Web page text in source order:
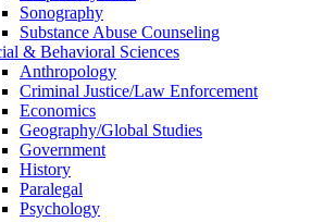
Sonography
Substance Abuse Counseling
& Behavioral Sciences
Anthropology
Criminal Justice/Law Enforcement
Economics
Geography/Global Studies
Government
History
Paralegal
Psychology